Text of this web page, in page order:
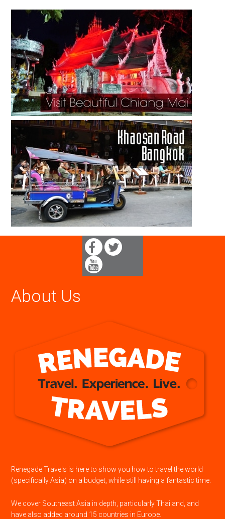
About Us
Renegade Travels is here to show you how to travel the world
(specifically Asia) on a budget, while still having a fantastic time.
We cover Southeast Asia in depth, particularly Thailand, and
have also added around 15 countries in Europe.